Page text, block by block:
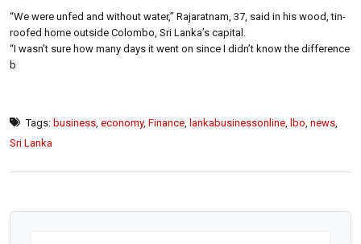
“We were unfed and without water,” Rajaratnam, 37, said in his wood, tin-
roofed home outside Colombo, Sri Lanka’s capital.
“I wasn’t sure how many days it went on since I didn’t know the difference
b
Tags: business economy, Finance lankabusinessonline lbo news
Sri Lanka